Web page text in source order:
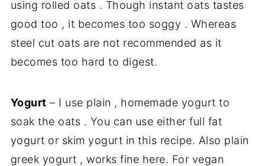
using rolled oats . Though instant oats tastes
good too , it becomes too soggy . Whereas
steel cut oats are not recommended as it
becomes too hard to digest.
Yogurt – I use plain , homemade yogurt to
soak the oats . You can use either full fat
yogurt or skim yogurt in this recipe. Also plain
greek yogurt , works fine here. For vegan